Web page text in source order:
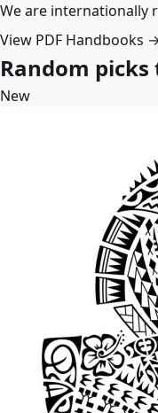
We are internationally
View PDF Handbooks
Random
New